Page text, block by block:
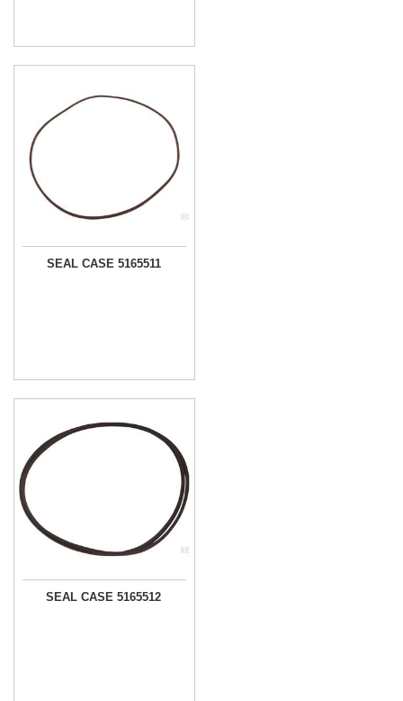
SEAL CASE 5165511
SEAL CASE 5165512